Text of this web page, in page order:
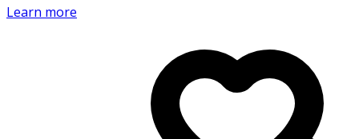
Learn more